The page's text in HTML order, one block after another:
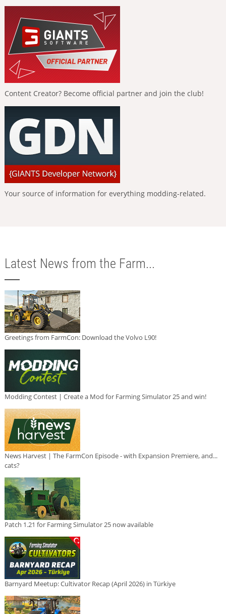
Content Creator? Become official partner and join the club!
Your source of information for everything modding-related.
Latest News from the Farm...
Greetings from FarmCon: Download the Volvo L90!
Modding Contest | Create a Mod for Farming Simulator 25 and win!
News Harvest | The FarmCon Episode - with Expansion Premiere, and...
cats?
Patch 1.21 for Farming Simulator 25 now available
Barnyard Meetup: Cultivator Recap (April 2026) in Türkiye